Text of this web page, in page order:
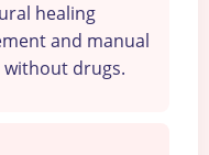
healing
and manual
drugs.